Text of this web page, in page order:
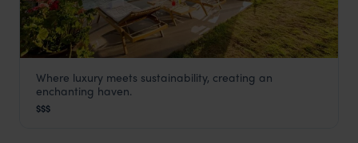
Sol y Luna
Visit Sacred Valley
Where luxury meets sustainability, creating an
enchanting haven.
$$$